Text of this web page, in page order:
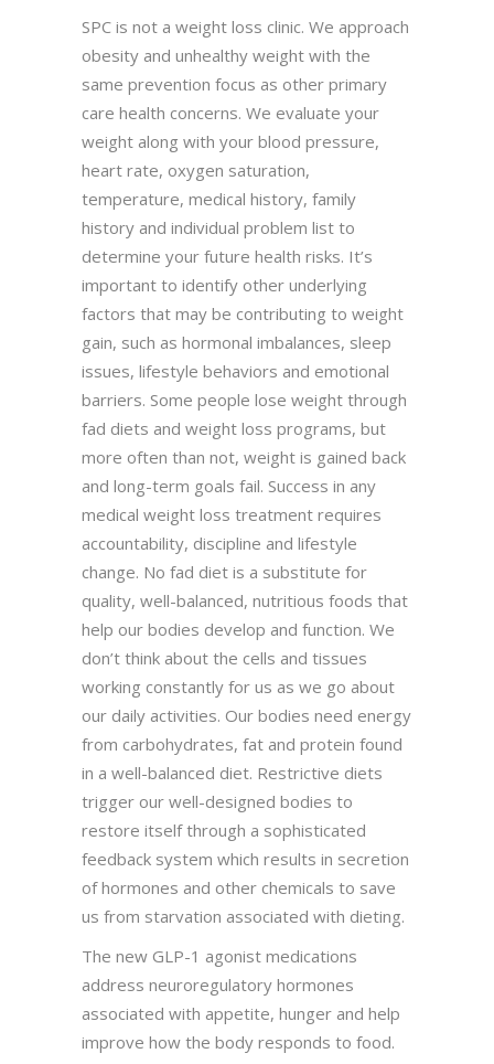
SPC is not a weight loss clinic. We approach
obesity and unhealthy weight with the
same prevention focus as other primary
care health concerns. We evaluate your
weight along with your blood pressure,
heart rate, oxygen saturation,
temperature, medical history, family
history and individual problem list to
determine your future health risks. It’s
important to identify other underlying
factors that may be contributing to weight
gain, such as hormonal imbalances, sleep
issues, lifestyle behaviors and emotional
barriers. Some people lose weight through
fad diets and weight loss programs, but
more often than not, weight is gained back
and long-term goals fail. Success in any
medical weight loss treatment requires
accountability, discipline and lifestyle
change. No fad diet is a substitute for
quality, well-balanced, nutritious foods that
help our bodies develop and function. We
don’t think about the cells and tissues
working constantly for us as we go about
our daily activities. Our bodies need energy
from carbohydrates, fat and protein found
in a well-balanced diet. Restrictive diets
trigger our well-designed bodies to
restore itself through a sophisticated
feedback system which results in secretion
of hormones and other chemicals to save
us from starvation associated with dieting.
The new GLP-1 agonist medications
address neuroregulatory hormones
associated with appetite, hunger and help
improve how the body responds to food.